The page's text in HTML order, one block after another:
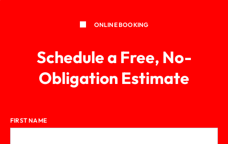
ONLINE BOOKING
Schedule a Free, No-
Obligation Estimate
FIRST NAME